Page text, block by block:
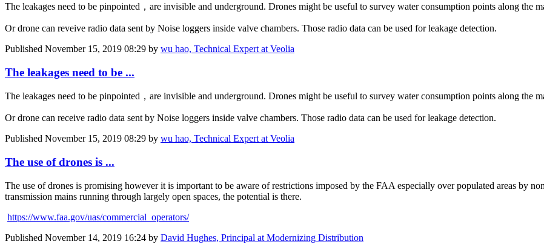
The leakages need to be pinpointed，are invisible and underground. Drones might be useful to survey water consumption points along the
Or drone can reveive radio data sent by Noise loggers inside valve chambers. Those radio data can be used for leakage detection.
Published November 15, 2019 08:29 by wu hao, Technical Expert at Veolia
The leakages need to be ...
The leakages need to be pinpointed，are invisible and underground. Drones might be useful to survey water consumption points along the
Or drone can receive radio data sent by Noise loggers inside valve chambers. Those radio data can be used for leakage detection.
Published November 15, 2019 08:29 by wu hao, Technical Expert at Veolia
The use of drones is ...
The use of drones is promising however it is important to be aware of restrictions imposed by the FAA especially over populated areas by
transmission mains running through largely open spaces, the potential is there.
https://www.faa.gov/uas/commercial_operators/
Published November 14, 2019 16:24 by David Hughes, Principal at Modernizing Distribution